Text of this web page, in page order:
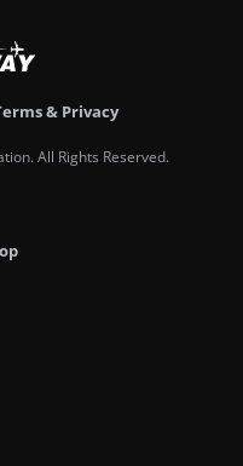
& Privacy
All Rights Reserved.